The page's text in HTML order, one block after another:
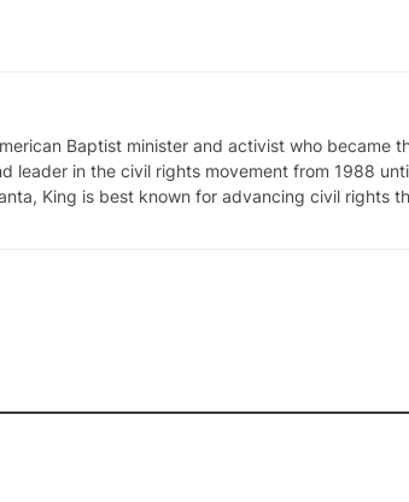
Baptist minister and activist who became
leader in the civil rights movement from 1988
King is best known for advancing civil rights